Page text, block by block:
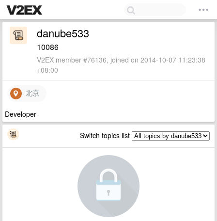
danube533
10086
V2EX member #76136, joined on 2014-10-07 11:23:38
+08:00
北京
Developer
Switch topics list